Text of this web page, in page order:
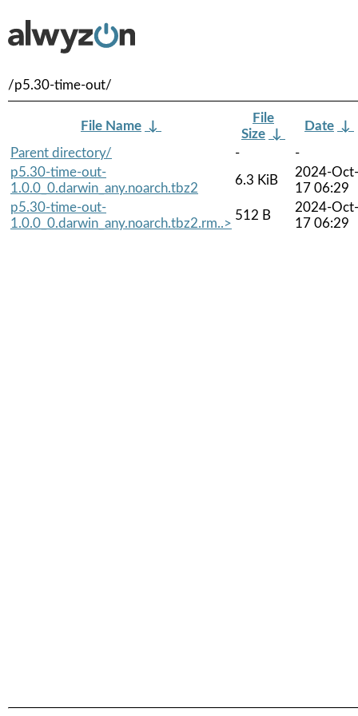
/p5.30-time-out/
File Name ↓
File
Size ↓
Date ↓
Parent directory/
-
-
p5.30-time-out-
1.0.0_0.darwin_any.noarch.tbz2
6.3 KiB
2024-Oct-
17 06:29
p5.30-time-out-
1.0.0_0.darwin_any.noarch.tbz2.rm..>
512 B
2024-Oct-
17 06:29